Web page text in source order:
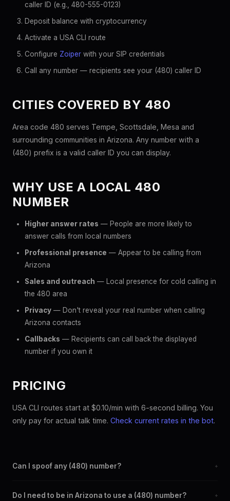
caller ID (e.g., 480-555-0123)
Deposit balance with cryptocurrency
Activate a USA CLI route
Configure Zoiper with your SIP credentials
Call any number — recipients see your (480) caller ID
CITIES COVERED BY 480
Area code 480 serves Tempe, Scottsdale, Mesa and
surrounding communities in Arizona. Any number with a
(480) prefix is a valid caller ID you can display.
WHY USE A LOCAL 480
NUMBER
Higher answer rates — People are more likely to
answer calls from local numbers
Professional presence — Appear to be calling from
Arizona
Sales and outreach — Local presence for cold calling in
the 480 area
Privacy — Don't reveal your real number when calling
Arizona contacts
Callbacks — Recipients can call back the displayed
number if you own it
PRICING
USA CLI routes start at $0.10/min with 6-second billing. You
only pay for actual talk time. Check current rates in the bot.
Can I spoof any (480) number? +
the SpoofGlobal Telegram bot. The change takes effect
Do I need to be in Arizona to use a (480) number? +